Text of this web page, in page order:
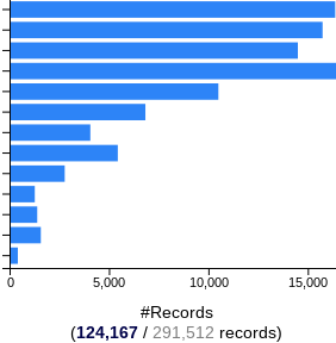
0 5,000 10,000 15,000
#Records
(124,167 / 291,512 records)